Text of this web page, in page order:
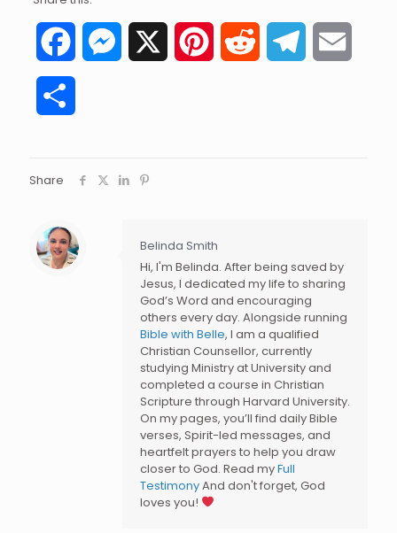
FacebookMessenger PinterestReddit Telegram
Share
Belinda Smith
Hi, I'm Belinda. After being saved by
Jesus, I dedicated my life to sharing
God’s Word and encouraging
others every day. Alongside running
Bible with Belle, I am a qualified
Christian Counsellor, currently
studying Ministry at University and
completed a course in Christian
Scripture through Harvard University.
On my pages, you’ll find daily Bible
verses, Spirit-led messages, and
heartfelt prayers to help you draw
closer to God. Read myFull
TestimonyAnd don't forget, God
loves you!